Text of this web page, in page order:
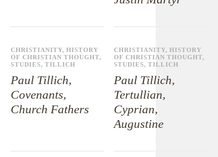
CHRISTIANITY,HISTORY
OF CHRISTIAN THOUGHT,
STUDIES,TILLICH
Paul Tillich,
Covenants,
Church Fathers
CHRISTIANITY,HISTORY
OF CHRISTIAN THOUGHT,
STUDIES,TILLICH
Paul Tillich,
Tertullian,
Cyprian,
Augustine